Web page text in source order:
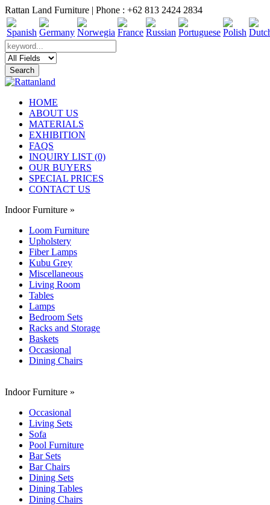
Rattan Land Furniture | Phone : +62 813 2424 2834
HOME
ABOUT US
MATERIALS
EXHIBITION
FAQS
INQUIRY LIST (0)
OUR BUYERS
SPECIAL PRICES
CONTACT US
Indoor Furniture »
Loom Furniture
Upholstery
Fiber Lamps
Kubu Grey
Miscellaneous
Living Room
Tables
Lamps
Bedroom Sets
Racks and Storage
Baskets
Occasional
Dining Chairs
Indoor Furniture »
Occasional
Living Sets
Sofa
Pool Furniture
Bar Sets
Bar Chairs
Dining Sets
Dining Tables
Dining Chairs